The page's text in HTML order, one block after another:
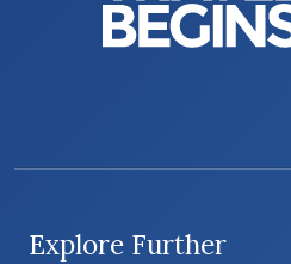
Explore Further